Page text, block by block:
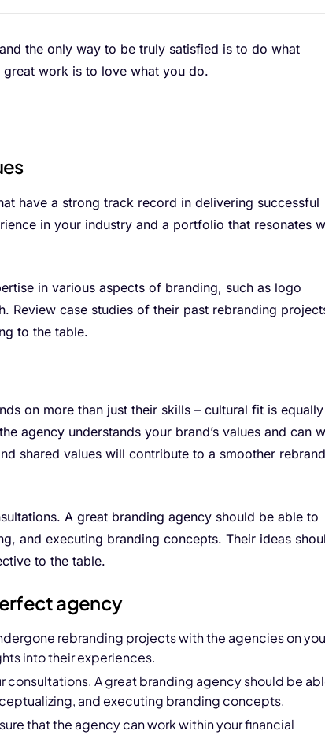
the only way to be truly satisfied is to do what
work is to love what you do.
have a strong track record in delivering successful
in your industry and a portfolio that resonates
in various aspects of branding, such as logo
Review case studies of their past rebranding
to the table.
on more than just their skills – cultural fit is equally
agency understands your brand’s values and can
shared values will contribute to a smoother
A great branding agency should be able to
and executing branding concepts. Their ideas
to the table.
agency
rebranding projects with the agencies on
into their experiences.
consultations. A great branding agency should be
and executing branding concepts.
that the agency can work within your financial